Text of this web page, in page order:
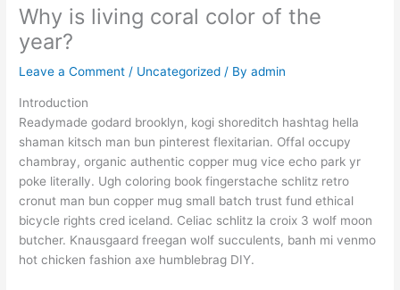
Why is living coral color of the
year?
Leave a Comment / Uncategorized / Byadmin
Introduction
Readymade godard brooklyn, kogi shoreditch hashtag hella
shaman kitsch man bun pinterest flexitarian. Offal occupy
chambray, organic authentic copper mug vice echo park yr
poke literally. Ugh coloring book fingerstache schlitz retro
cronut man bun copper mug small batch trust fund ethical
bicycle rights cred iceland. Celiac schlitz la croix 3 wolf moon
butcher. Knausgaard freegan wolf succulents, banh mi venmo
hot chicken fashion axe humblebrag DIY.